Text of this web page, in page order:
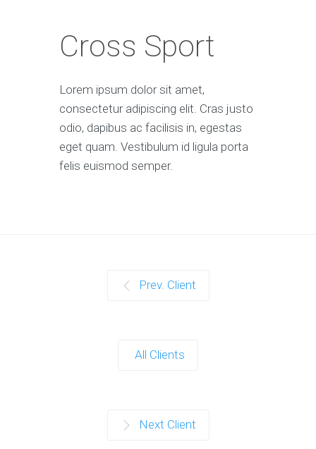
Cross Sport
Lorem ipsum dolor sit amet,
consectetur adipiscing elit. Cras justo
odio, dapibus ac facilisis in, egestas
eget quam. Vestibulum id ligula porta
felis euismod semper.
Prev. Client
All Clients
Next Client